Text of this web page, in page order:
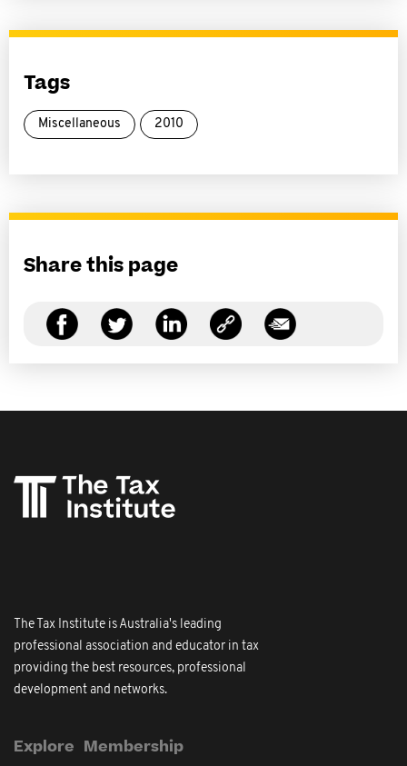
Tags
Miscellaneous 2010
Share this page
The Tax Institute is Australia's leading
professional association and educator in tax
providing the best resources, professional
development and networks.
Explore Membership